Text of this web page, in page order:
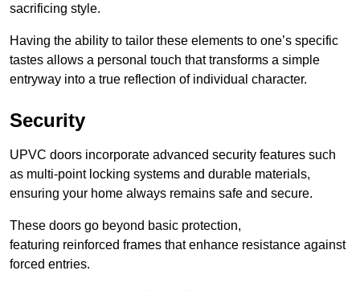
sacrificing style.
Having the ability to tailor these elements to one’s specific
tastes allows a personal touch that transforms a simple
entryway into a true reflection of individual character.
Security
UPVC doors incorporate advanced security features such
as multi-point locking systems and durable materials,
ensuring your home always remains safe and secure.
These doors go beyond basic protection,
featuring reinforced frames that enhance resistance against
forced entries.